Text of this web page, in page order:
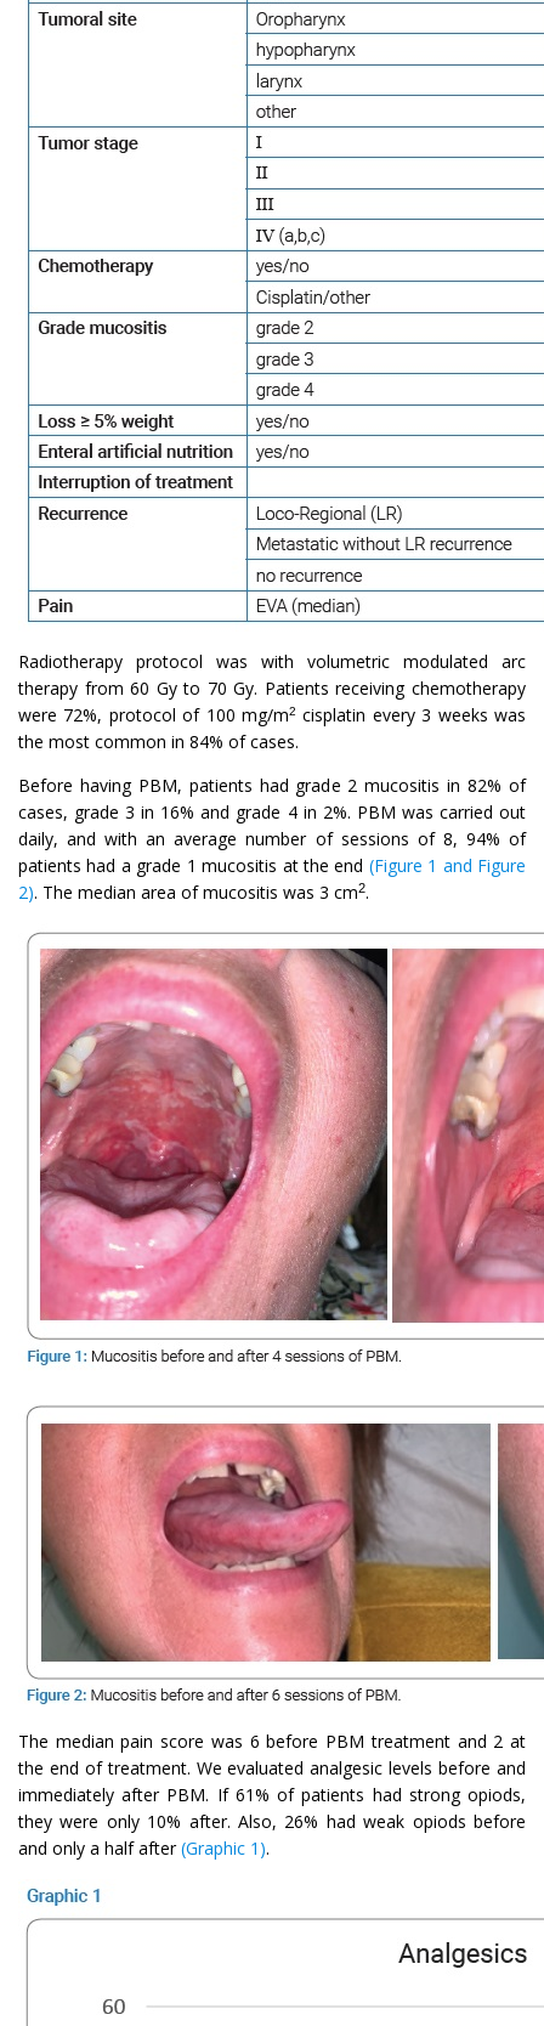
Radiotherapy protocol was with volumetric modulated arc
therapy from 60 Gy to 70 Gy. Patients receiving chemotherapy
were 72%, protocol of 100 mg/m2 cisplatin every 3 weeks was
the most common in 84% of cases.
Before having PBM, patients had grade 2 mucositis in 82% of
cases, grade 3 in 16% and grade 4 in 2%. PBM was carried out
daily, and with an average number of sessions of 8, 94% of
patients had a grade 1 mucositis at the end (Figure 1 and Figure
2). The median area of mucositis was 3 cm2.
The median pain score was 6 before PBM treatment and 2 at
the end of treatment. We evaluated analgesic levels before and
immediately after PBM. If 61% of patients had strong opiods,
they were only 10% after. Also, 26% had weak opiods before
and only a half after(Graphic 1).